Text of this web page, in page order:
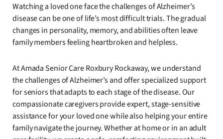
Watching a loved one face the challenges of Alzheimer’s
disease can be one of life’s most difficult trials. The gradual
changes in personality, memory, and abilities often leave
family members feeling heartbroken and helpless.
At Amada Senior Care Roxbury Rockaway, we understand
the challenges of Alzheimer’s and offer specialized support
for seniors that adapts to each stage of the disease. Our
compassionate caregivers provide expert, stage-sensitive
assistance for your loved one while also helping your entire
family navigate the journey. Whether at home or in an adult